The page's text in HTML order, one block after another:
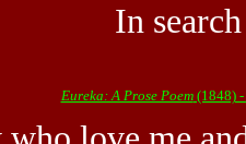
In
Eureka: A Prose Poem(1848) -